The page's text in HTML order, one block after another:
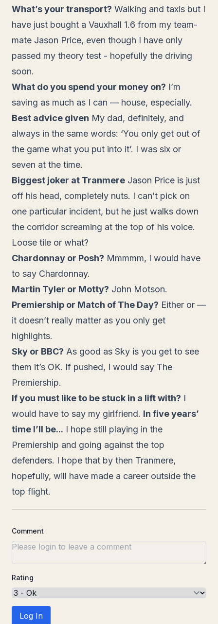
What’s your transport? Walking and taxis but I
have just bought a Vauxhall 1.6 from my team-
mate Jason Price, even though I have only
passed my theory test - hopefully the driving
soon.
What do you spend your money on? I’m
saving as much as I can — house, especially.
Best advice given My dad, definitely, and
always in the same words: ‘You only get out of
the game what you put into it’. I was six or
seven at the time.
Biggest joker at Tranmere Jason Price is just
off his head, completely nuts. I can’t pick on
one particular incident, but he just walks down
the corridor screaming at the top of his voice.
Loose tile or what?
Chardonnay or Posh? Mmmmm, I would have
to say Chardonnay.
Martin Tyler or Motty? John Motson.
Premiership or Match of The Day? Either or —
it doesn’t really matter as you only get
highlights.
Sky or BBC? As good as Sky is you get to see
them it’s OK. If pushed, I would say The
Premiership.
If you must like to be stuck in a lift with? I
would have to say my girlfriend. In five years’
time I’ll be... I hope still playing in the
Premiership and going against the top
defenders. I hope that by then Tranmere,
hopefully, will have made a career outside the
top flight.
Comment
Rating
Log In